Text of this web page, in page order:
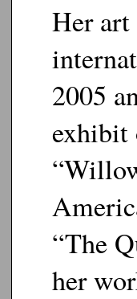
Her art
2005
exhibit
“The
her